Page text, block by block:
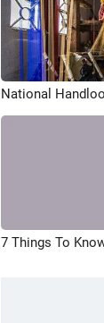
National
7 Things To